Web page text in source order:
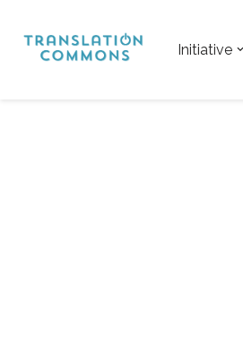
Skip
Initiative